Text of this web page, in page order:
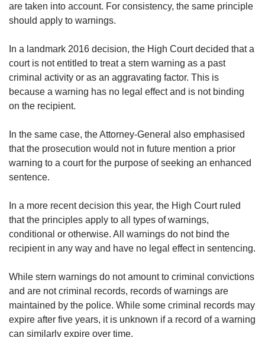
are taken into account. For consistency, the same principle
should apply to warnings.
In a landmark 2016 decision, the High Court decided that a
court is not entitled to treat a stern warning as a past
criminal activity or as an aggravating factor. This is
because a warning has no legal effect and is not binding
on the recipient.
In the same case, the Attorney-General also emphasised
that the prosecution would not in future mention a prior
warning to a court for the purpose of seeking an enhanced
sentence.
In a more recent decision this year, the High Court ruled
that the principles apply to all types of warnings,
conditional or otherwise. All warnings do not bind the
recipient in any way and have no legal effect in sentencing.
While stern warnings do not amount to criminal convictions
and are not criminal records, records of warnings are
maintained by the police. While some criminal records may
expire after five years, it is unknown if a record of a warning
can similarly expire over time.